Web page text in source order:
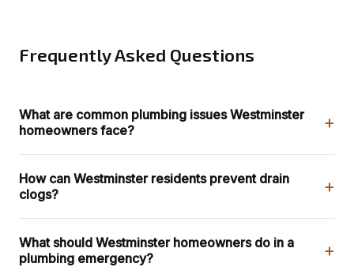
Frequently Asked Questions
What are common plumbing issues Westminster
homeowners face?
+
How can Westminster residents prevent drain
clogs?
+
What should Westminster homeowners do in a
plumbing emergency?
+